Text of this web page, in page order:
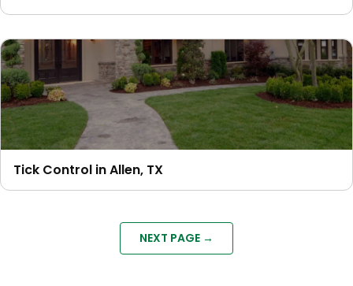
Tick Control in Allen, TX
NEXT PAGE →